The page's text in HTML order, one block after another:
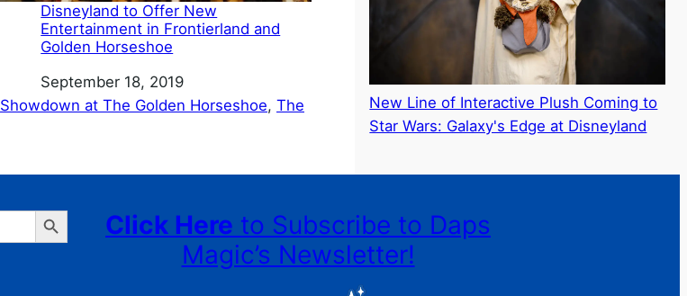
Disneyland to Offer New
Entertainment in Frontierland and
Golden Horseshoe
Date
September 18, 2019
Showdown at The Golden Horseshoe, The
New Line of Interactive Plush Coming to
Star Wars: Galaxy's Edge at Disneyland
Search Button
Click Here to Subscribe to Daps
Magic’s Newsletter!